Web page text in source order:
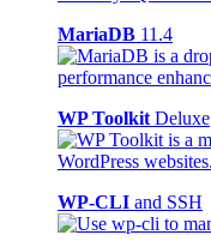
MariaDB 11.4
WP Toolkit Deluxe
WP-CLI and SSH